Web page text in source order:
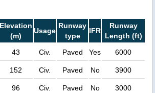
Elevation
(m)
Usage
Runway
type
IFR
Runway
Length (ft)
43 Civ. Paved Yes 6000
152 Civ. Paved No 3900
96 Civ. Paved No 3000